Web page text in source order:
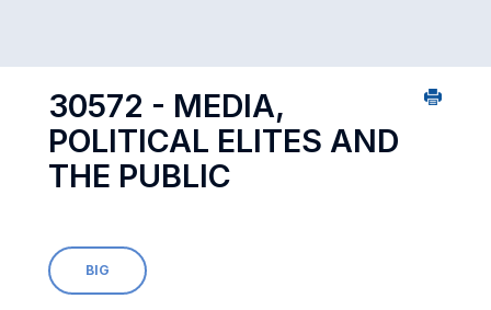
30572 - MEDIA,
POLITICAL ELITES AND
THE PUBLIC
BIG